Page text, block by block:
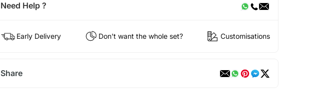
Need Help ?
Early Delivery Don't want the whole set? Customisations
Share